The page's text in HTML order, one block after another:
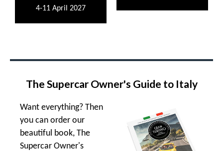
4-11 April 2027
The Supercar Owner's Guide to Italy
Want everything? Then
you can order our
beautiful book, The
Supercar Owner's